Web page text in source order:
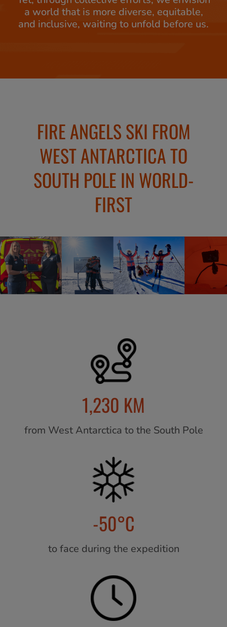
a world that is more diverse, equitable,
and inclusive, waiting to unfold before us.
FIRE ANGELS SKI FROM
WEST ANTARCTICA TO
SOUTH POLE IN WORLD-
FIRST
1,230 KM
from West Antarctica to the South Pole
-50°C
to face during the expedition